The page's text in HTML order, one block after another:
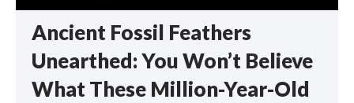
Ancient Fossil Feathers
Unearthed: You Won’t Believe
What These Million-Year-Old